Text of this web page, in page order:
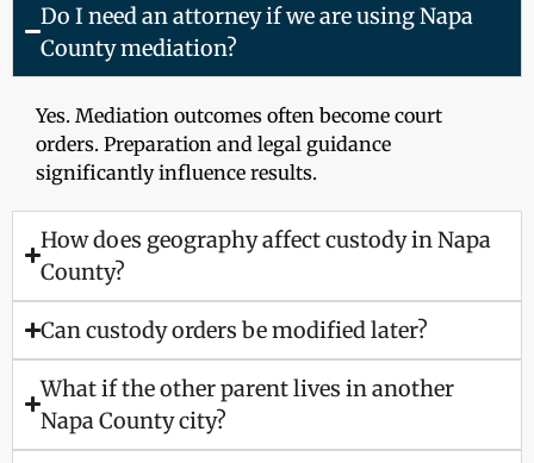
Do I need an attorney if we are using Napa
County mediation?
Yes. Mediation outcomes often become court
orders. Preparation and legal guidance
significantly influence results.
How does geography affect custody in Napa
County?
Can custody orders be modified later?
What if the other parent lives in another
Napa County city?